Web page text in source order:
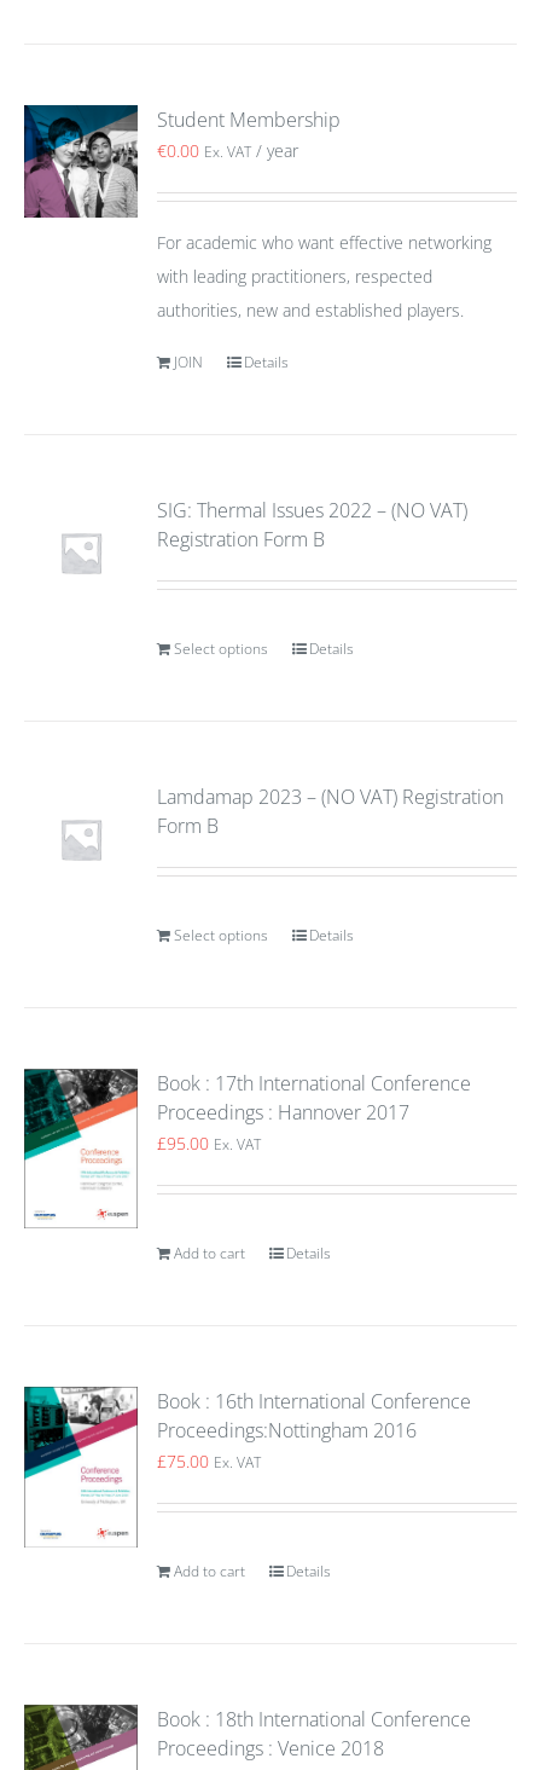
Student Membership
€0.00 Ex. VAT / year
For academic who want effective networking
with leading practitioners, respected
authorities, new and established players.
JOIN Details
SIG: Thermal Issues 2022 – (NO VAT)
Registration Form B
Select options Details
Lamdamap 2023 – (NO VAT) Registration
Form B
Select options Details
Book : 17th International Conference
Proceedings : Hannover 2017
£95.00 Ex. VAT
Add to cart Details
Book : 16th International Conference
Proceedings:Nottingham 2016
£75.00 Ex. VAT
Add to cart Details
Book : 18th International Conference
Proceedings : Venice 2018